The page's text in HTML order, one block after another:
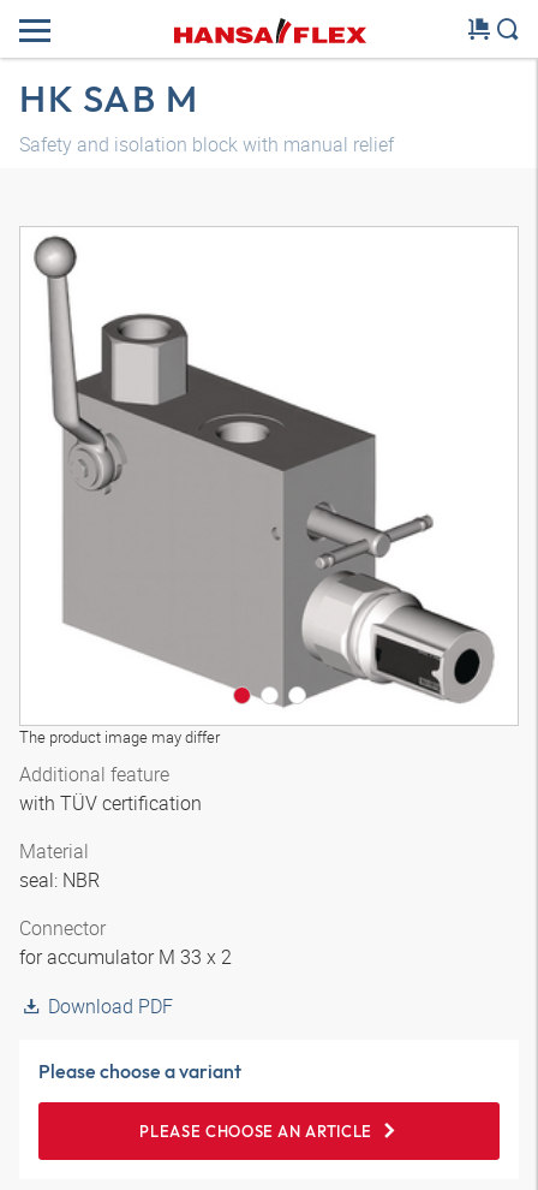
HK SAB M
Safety and isolation block with manual relief
The product image may differ
Additional feature
with TÜV certification
Material
seal: NBR
Connector
for accumulator M 33 x 2
Download PDF
Please choose a variant
PLEASE CHOOSE AN ARTICLE